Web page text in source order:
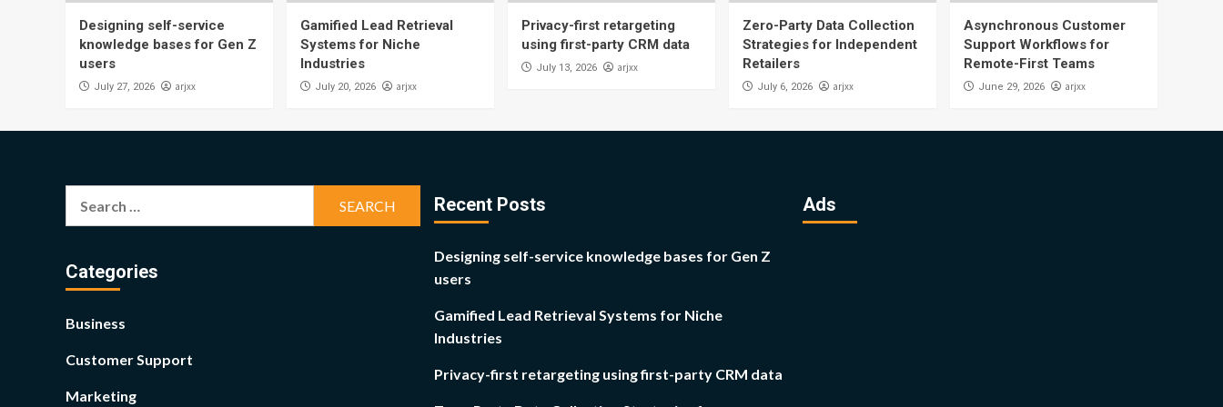
Designing self-service
knowledge bases for Gen Z
users
July 27, 2026 arjxx
Gamified Lead Retrieval
Systems for Niche
Industries
July 20, 2026 arjxx
Privacy-first retargeting
using first-party CRM data
July 13, 2026 arjxx
Zero-Party Data Collection
Strategies for Independent
Retailers
July 6, 2026 arjxx
Asynchronous Customer
Support Workflows for
Remote-First Teams
June 29, 2026 arjxx
Categories
Business
Customer Support
Marketing
Recent Posts
Designing self-service knowledge bases for Gen Z
users
Gamified Lead Retrieval Systems for Niche
Industries
Privacy-first retargeting using first-party CRM data
Ads